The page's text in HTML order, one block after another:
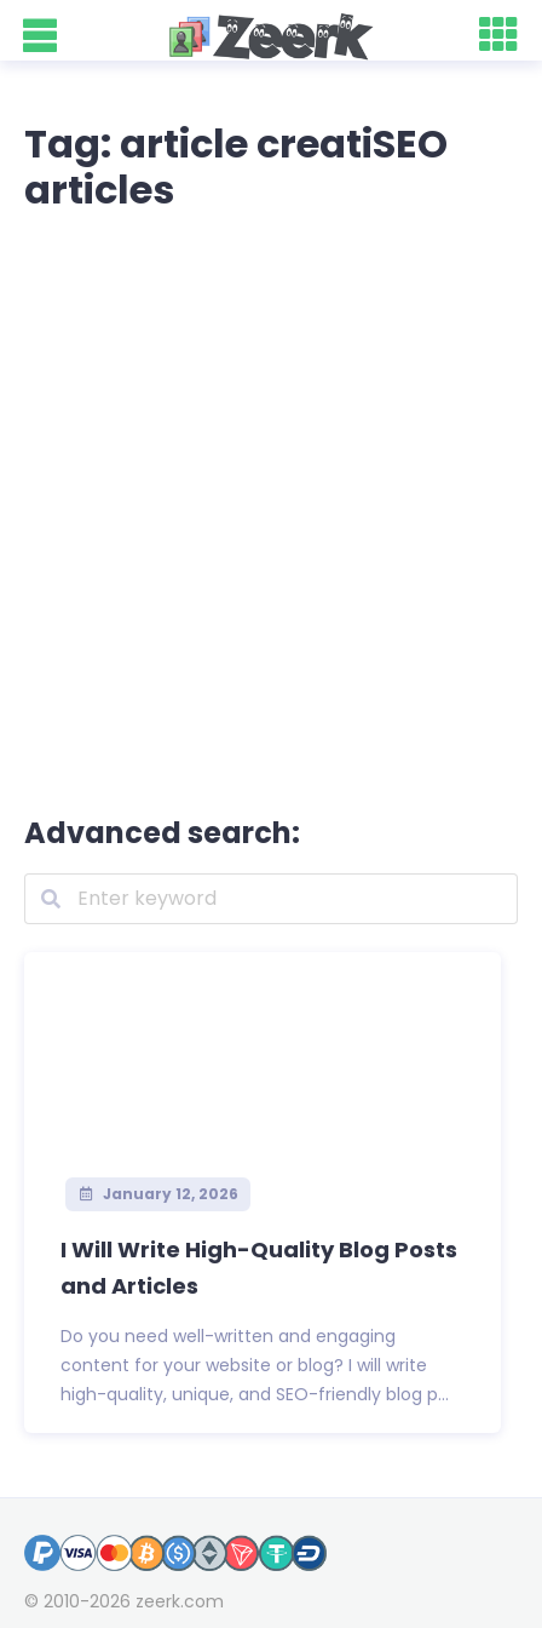
Tag: article creatiSEO
articles
Advanced search:
January 12, 2026
I Will Write High-Quality Blog Posts
and Articles
Do you need well-written and engaging
content for your website or blog? I will write
high-quality, unique, and SEO-friendly blog p...
© 2010-2026 zeerk.com